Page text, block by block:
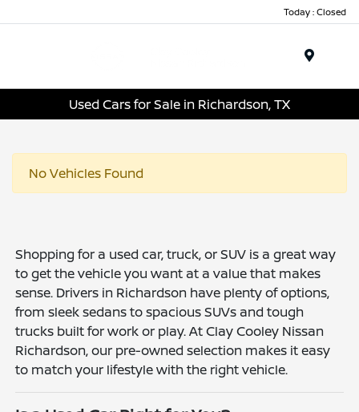
Today : Closed
Used Cars for Sale in Richardson, TX
No Vehicles Found
Shopping for a used car, truck, or SUV is a great way
to get the vehicle you want at a value that makes
sense. Drivers in Richardson have plenty of options,
from sleek sedans to spacious SUVs and tough
trucks built for work or play. At Clay Cooley Nissan
Richardson, our pre-owned selection makes it easy
to match your lifestyle with the right vehicle.